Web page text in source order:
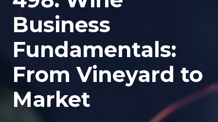
Business
Fundamentals:
From Vineyard to
Market